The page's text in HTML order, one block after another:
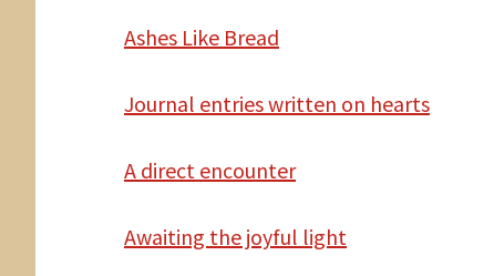
Ashes Like Bread
Journal entries written on hearts
A direct encounter
Awaiting the joyful light